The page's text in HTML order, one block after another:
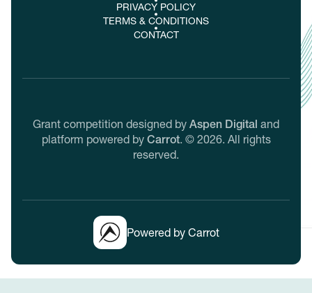
Powered by Carrot
PRIVACY POLICY
TERMS & CONDITIONS
CONTACT
Grant competition designed by Aspen Digital and
platform powered by Carrot. © 2026. All rights
reserved.